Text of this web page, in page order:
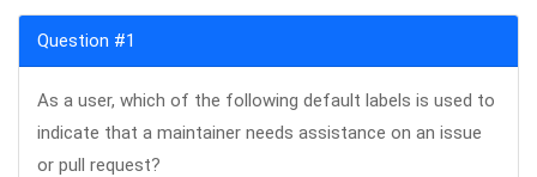
Question #1
As a user, which of the following default labels is used to
indicate that a maintainer needs assistance on an issue
or pull request?